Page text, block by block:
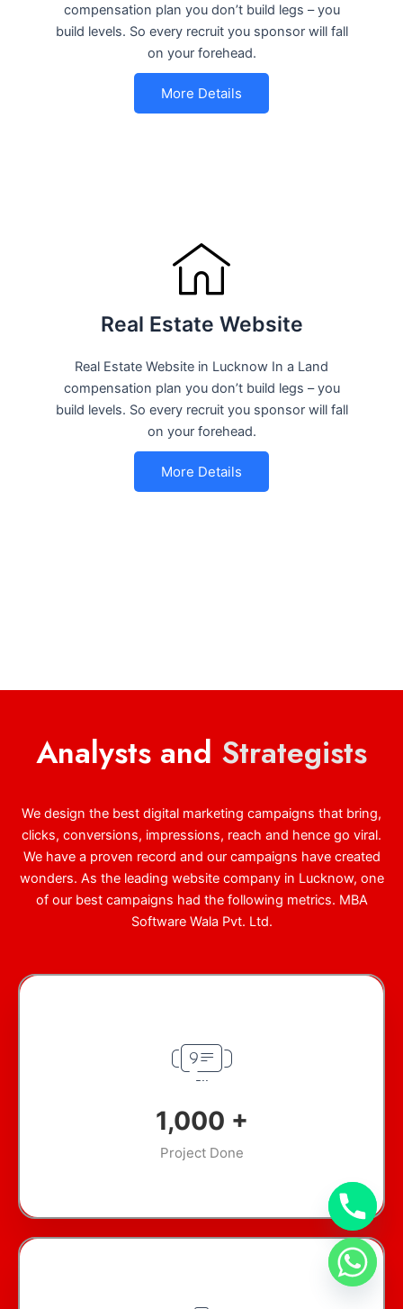
compensation plan you don’t build legs – you
build levels. So every recruit you sponsor will fall
on your forehead.
More Details
Real Estate Website
Real Estate Website in Lucknow In a Land
compensation plan you don’t build legs – you
build levels. So every recruit you sponsor will fall
on your forehead.
More Details
Analysts and Strategists
We design the best digital marketing campaigns that bring,
clicks, conversions, impressions, reach and hence go viral.
We have a proven record and our campaigns have created
wonders. As the leading website company in Lucknow, one
of our best campaigns had the following metrics. MBA
Software Wala Pvt. Ltd.
1,000 +
Project Done